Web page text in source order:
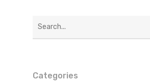
Categories